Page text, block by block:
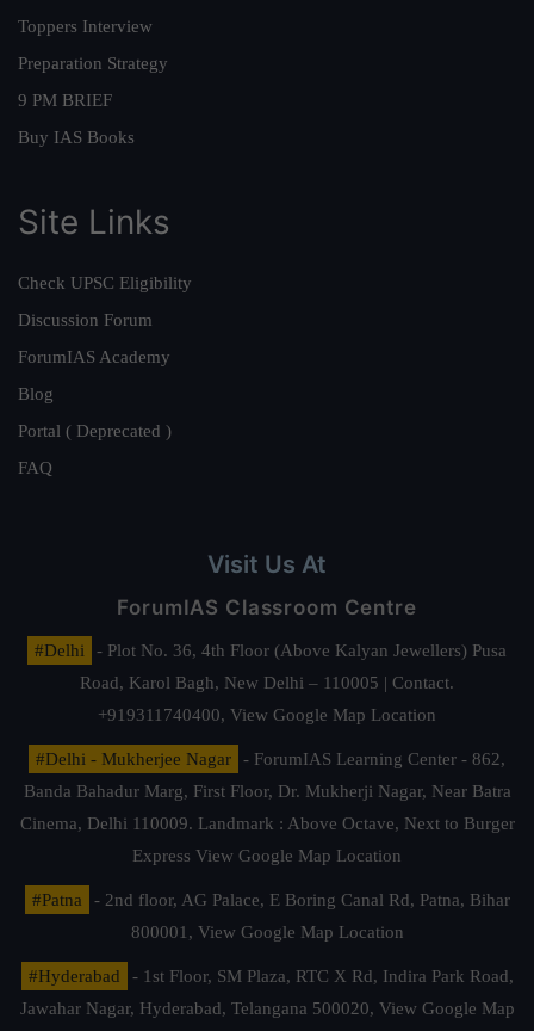
Toppers Interview
Preparation Strategy
9 PM BRIEF
Buy IAS Books
Site Links
Check UPSC Eligibility
Discussion Forum
ForumIAS Academy
Blog
Portal ( Deprecated )
FAQ
Visit Us At
ForumIAS Classroom Centre
#Delhi
- Plot No. 36, 4th Floor (Above Kalyan Jewellers) Pusa
Road, Karol Bagh, New Delhi – 110005 | Contact.
+919311740400, View Google Map Location
#Delhi - Mukherjee Nagar
- ForumIAS Learning Center - 862,
Banda Bahadur Marg, First Floor, Dr. Mukherji Nagar, Near Batra
Cinema, Delhi 110009. Landmark : Above Octave, Next to Burger
Express View Google Map Location
#Patna
- 2nd floor, AG Palace, E Boring Canal Rd, Patna, Bihar
800001, View Google Map Location
#Hyderabad
- 1st Floor, SM Plaza, RTC X Rd, Indira Park Road,
Jawahar Nagar, Hyderabad, Telangana 500020, View Google Map